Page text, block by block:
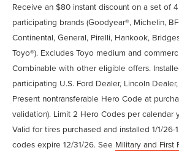
Receive an $80 instant discount on a set of
participating brands (Goodyear®, Michelin,
Continental, General, Pirelli, Hankook,
Toyo®). Excludes Toyo medium and
Combinable with other eligible offers.
participating U.S. Ford Dealer, Lincoln
Present nontransferable Hero Code at
validation). Limit 2 Hero Codes per calendar
Valid for tires purchased and installed 1/1/26-
codes expire 12/31/26. See Military and First